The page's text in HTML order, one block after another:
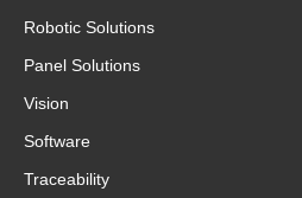
Robotic Solutions
Panel Solutions
Vision
Software
Traceability